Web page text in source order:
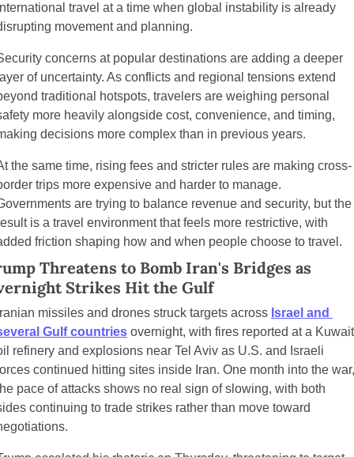
travel at a time when global instability is already
movement and planning.
concerns at popular destinations are adding a deeper
of uncertainty. As conflicts and regional tensions extend
traditional hotspots, travelers are weighing personal
more heavily alongside cost, convenience, and timing,
decisions more complex than in previous years.
the same time, rising fees and stricter rules are making cross-
trips more expensive and harder to manage.
are trying to balance revenue and security, but the
is a travel environment that feels more restrictive, with
friction shaping how and when people choose to travel.
Threatens to Bomb Iran's Bridges as
Strikes Hit the Gulf
missiles and drones struck targets across Israel and
Gulf countries overnight, with fires reported at a Kuwait
refinery and explosions near Tel Aviv as U.S. and Israeli
continued hitting sites inside Iran. One month into the war,
pace of attacks shows no real sign of slowing, with both
continuing to trade strikes rather than move toward